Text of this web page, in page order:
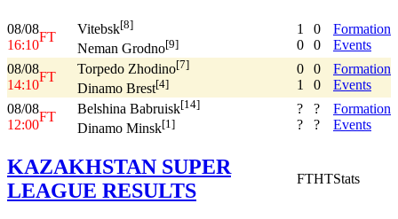
08/08
16:10
FT
Vitebsk[8]
Neman Grodno[9]
1
0
0
0
Formation
Events
08/08
14:10
FT
Torpedo Zhodino[7]
Dinamo Brest[4]
0
1
0
0
Formation
Events
08/08
12:00
FT
Belshina Babruisk[14]
Dinamo Minsk[1]
?
?
?
?
Formation
Events
KAZAKHSTAN SUPER
LEAGUE RESULTS
FTHTStats